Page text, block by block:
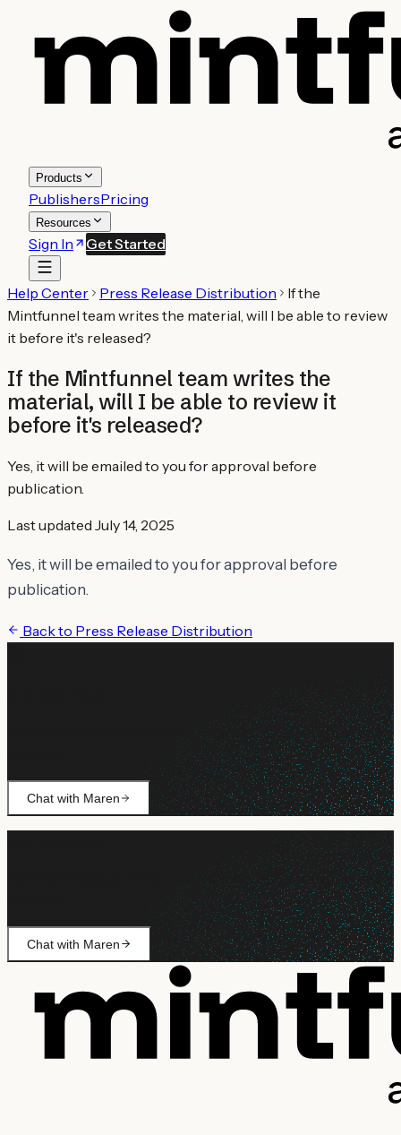
Products
PublishersPricing
Resources
Sign In Get Started
Help Center Press Release Distribution
If the
Mintfunnel team writes the material, will I be able to review
it before it's released?
If the Mintfunnel team writes the
material, will I be able to review it
before it's released?
Yes, it will be emailed to you for approval before
publication.
Last updated July 14, 2025
Yes, it will be emailed to you for approval before
publication.
Back to Press Release Distribution
Ask Maren about billing, campaign setup, or anything not
Chat with Maren
Ask Maren about billing, campaign setup, or anything not
Chat with Maren